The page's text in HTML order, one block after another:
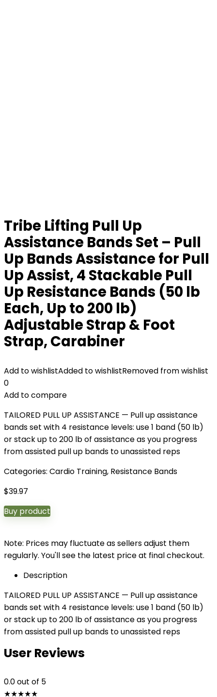
Tribe Lifting Pull Up
Assistance Bands Set – Pull
Up Bands Assistance for Pull
Up Assist, 4 Stackable Pull
Up Resistance Bands (50 lb
Each, Up to 200 lb)
Adjustable Strap & Foot
Strap, Carabiner
Add to wishlistAdded to wishlistRemoved from wishlist
0
Add to compare
TAILORED PULL UP ASSISTANCE — Pull up assistance
bands set with 4 resistance levels: use 1 band (50 lb)
or stack up to 200 lb of assistance as you progress
from assisted pull up bands to unassisted reps
Categories: Cardio Training, Resistance Bands
$39.97
Buy product
Note: Prices may fluctuate as sellers adjust them
regularly. You'll see the latest price at final checkout.
Description
TAILORED PULL UP ASSISTANCE — Pull up assistance
bands set with 4 resistance levels: use 1 band (50 lb)
or stack up to 200 lb of assistance as you progress
from assisted pull up bands to unassisted reps
User Reviews
0.0out of 5
★★★★★